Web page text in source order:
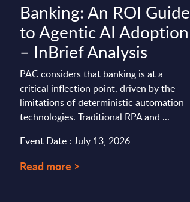
Banking: An ROI Guide
to Agentic AI Adoption
– InBrief Analysis
PAC considers that banking is at a
critical inflection point, driven by the
limitations of deterministic automation
technologies. Traditional RPA and ...
Event Date : July 13, 2026
Read more >